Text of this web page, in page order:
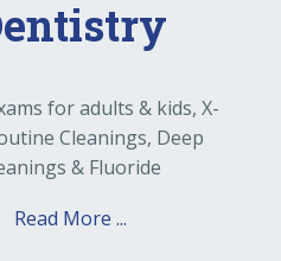
for adults & kids, X-
Cleanings, Deep
& Fluoride
Read More ...